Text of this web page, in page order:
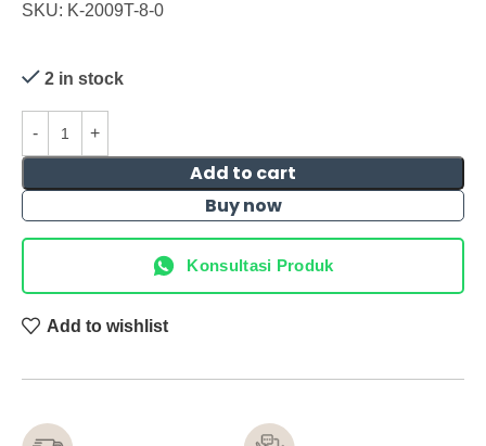
SKU: K-2009T-8-0
2 in stock
Add to cart
Buy now
Konsultasi Produk
Add to wishlist